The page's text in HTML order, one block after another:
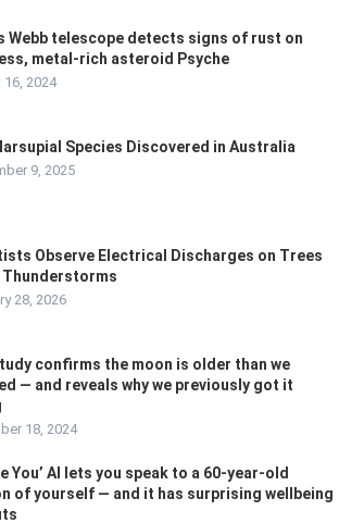
Webb telescope detects signs of rust on
metal-rich asteroid Psyche
16, 2024
Species Discovered in Australia
9, 2025
Observe Electrical Discharges on Trees
Thunderstorms
28, 2026
confirms the moon is older than we
— and reveals why we previously got it
18, 2024
You’ AI lets you speak to a 60-year-old
of yourself — and it has surprising wellbeing